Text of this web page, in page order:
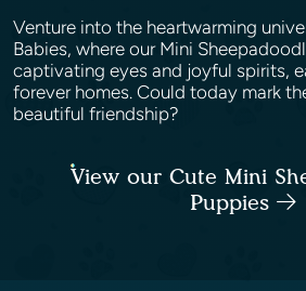
Venture into the heartwarming
Babies, where our Mini
captivating eyes and joyful spirits,
forever homes. Could today mark
beautiful friendship?
View our Cute Mini
Puppies